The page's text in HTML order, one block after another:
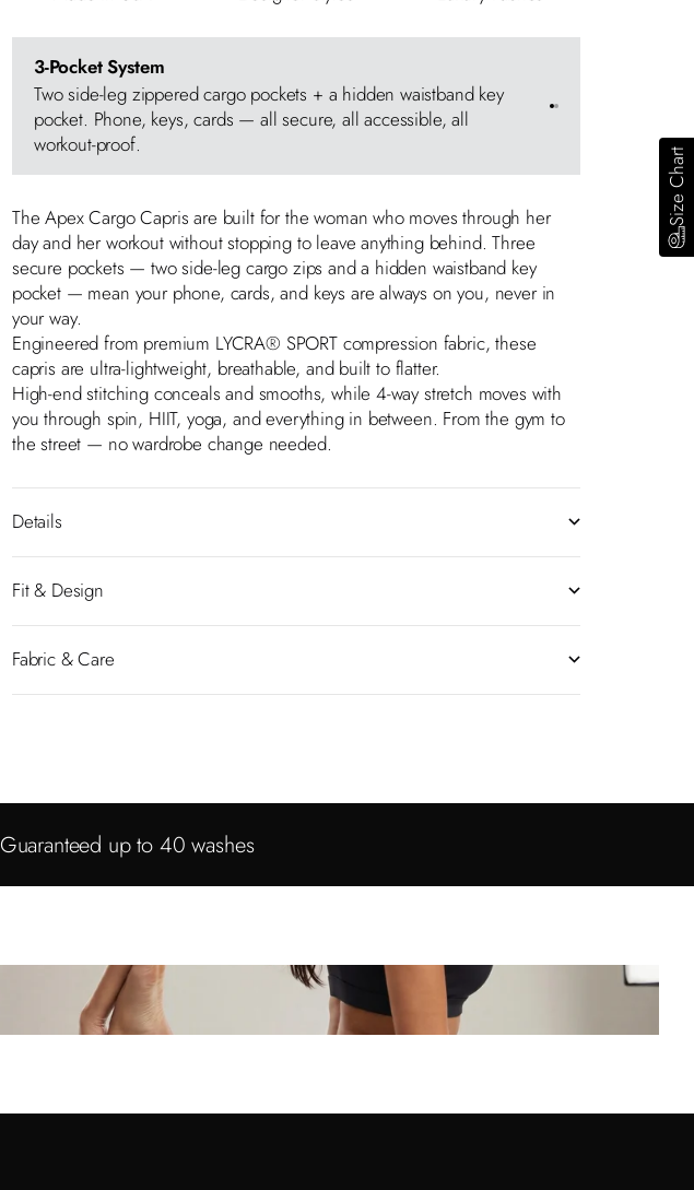
3-Pocket System
Two side-leg zippered cargo pockets + a hidden waistband key
pocket. Phone, keys, cards — all secure, all accessible, all
workout-proof.
impact
Go to item 1
Go to item 2
The Apex Cargo Capris are built for the woman who moves through her
day and her workout without stopping to leave anything behind. Three
secure pockets — two side-leg cargo zips and a hidden waistband key
pocket — mean your phone, cards, and keys are always on you, never in
your way.
Engineered from premium LYCRA® SPORT compression fabric, these
capris are ultra-lightweight, breathable, and built to flatter.
High-end stitching conceals and smooths, while 4-way stretch moves with
you through spin, HIIT, yoga, and everything in between. From the gym to
the street — no wardrobe change needed.
Details
Fit & Design
Fabric & Care
Guaranteed up to 40 washes
Size Chart